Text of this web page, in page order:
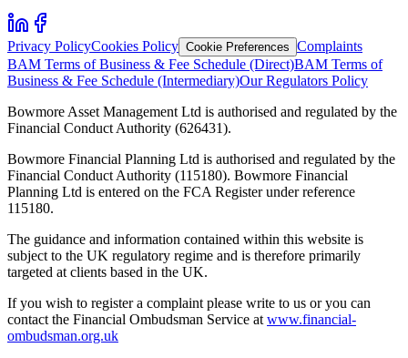
Privacy PolicyCookies Policy Cookie Preferences Complaints
BAM Terms of Business & Fee Schedule (Direct)BAM Terms of
Business & Fee Schedule (Intermediary)Our Regulators Policy
Bowmore Asset Management Ltd is authorised and regulated by the
Financial Conduct Authority (626431).
Bowmore Financial Planning Ltd is authorised and regulated by the
Financial Conduct Authority (115180). Bowmore Financial
Planning Ltd is entered on the FCA Register under reference
115180.
The guidance and information contained within this website is
subject to the UK regulatory regime and is therefore primarily
targeted at clients based in the UK.
If you wish to register a complaint please write to us or you can
contact the Financial Ombudsman Service at www.financial-
ombudsman.org.uk